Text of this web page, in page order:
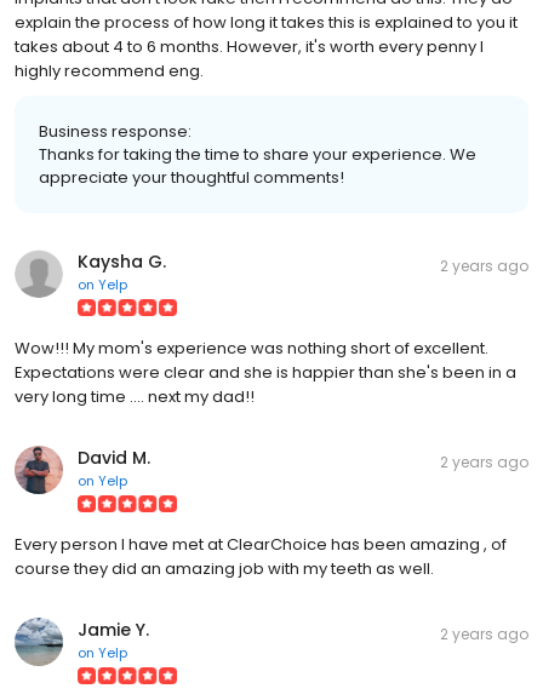
explain the process of how long it takes this is explained to you it
takes about 4 to 6 months. However, it's worth every penny I
highly recommend eng.
Business response:
Thanks for taking the time to share your experience. We
appreciate your thoughtful comments!
Kaysha G.
on Yelp
2 years ago
Wow!!! My mom's experience was nothing short of excellent.
Expectations were clear and she is happier than she's been in a
very long time .... next my dad!!
David M.
on Yelp
2 years ago
Every person I have met at ClearChoice has been amazing , of
course they did an amazing job with my teeth as well.
Jamie Y.
on Yelp
2 years ago